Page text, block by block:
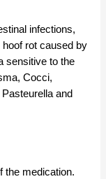
infections,
rot caused by
sensitive to the
Cocci,
and
the medication.